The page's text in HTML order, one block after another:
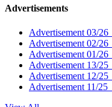
Advertisements
Advertisement 03/26
Advertisement 02/26
Advertisement 01/26
Advertisement 13/25
Advertisement 12/25
Advertisement 11/25